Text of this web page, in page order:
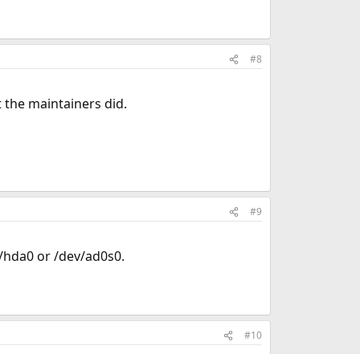
#8
maintainers did.
#9
or /dev/ad0s0.
#10